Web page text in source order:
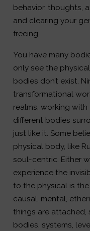
behavior, thoughts,
and clearing your
freeing.
You have many
only see the
bodies don’t exist.
transformational
realms, working
different bodies
just like it. Some
physical body, like
soul-centric. Either
experience the
to the physical is
causal, mental,
things are attached,
bodies, systems,